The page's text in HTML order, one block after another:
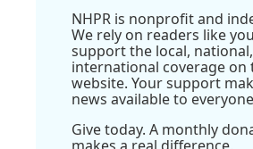
NHPR is nonprofit and
We rely on readers like
support the local,
international coverage on
website. Your support
news available to
Give today. A monthly